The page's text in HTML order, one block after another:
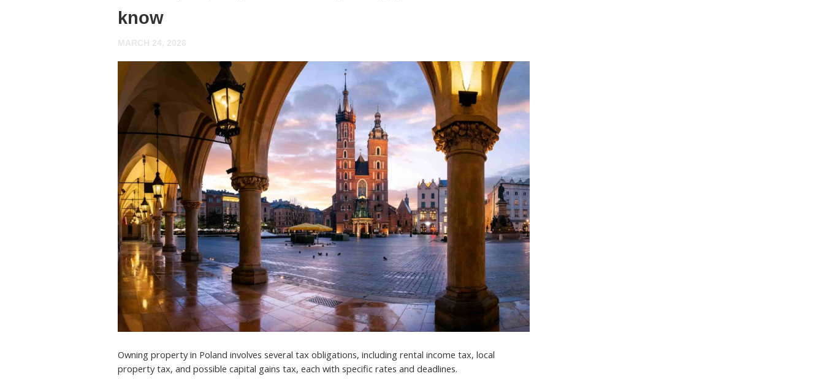
know
MARCH 24, 2026
Owning property in Poland involves several tax obligations, including rental income tax, local
property tax, and possible capital gains tax, each with specific rates and deadlines.